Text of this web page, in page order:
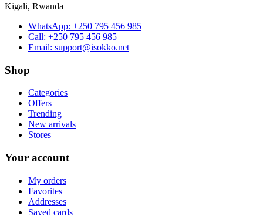
Kigali, Rwanda
WhatsApp: +250 795 456 985
Call: +250 795 456 985
Email: support@isokko.net
Shop
Categories
Offers
Trending
New arrivals
Stores
Your account
My orders
Favorites
Addresses
Saved cards